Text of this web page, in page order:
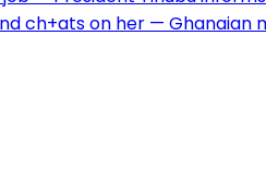
ch+ats on her — Ghanaian